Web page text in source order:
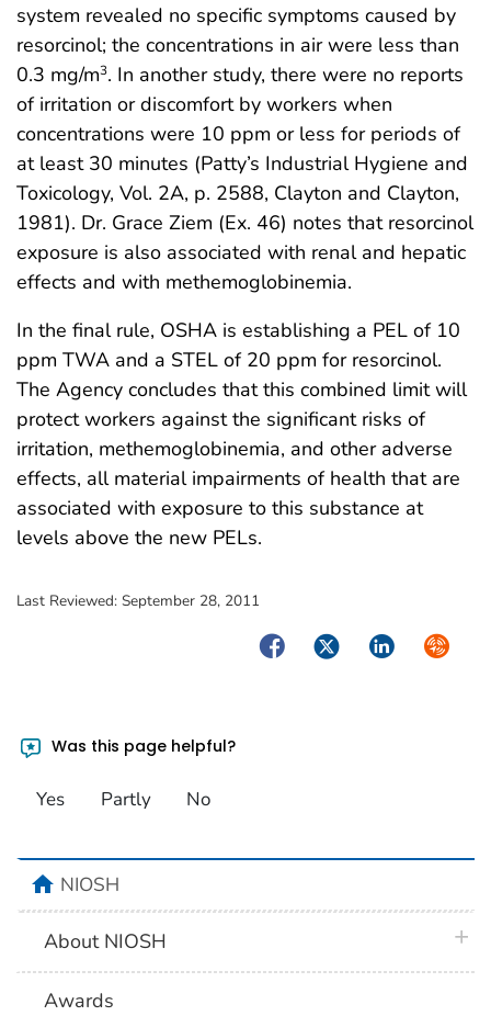
system revealed no specific symptoms caused by
resorcinol; the concentrations in air were less than
0.3 mg/m3. In another study, there were no reports
of irritation or discomfort by workers when
concentrations were 10 ppm or less for periods of
at least 30 minutes (Patty’s Industrial Hygiene and
Toxicology, Vol. 2A, p. 2588, Clayton and Clayton,
1981). Dr. Grace Ziem (Ex. 46) notes that resorcinol
exposure is also associated with renal and hepatic
effects and with methemoglobinemia.
In the final rule, OSHA is establishing a PEL of 10
ppm TWA and a STEL of 20 ppm for resorcinol.
The Agency concludes that this combined limit will
protect workers against the significant risks of
irritation, methemoglobinemia, and other adverse
effects, all material impairments of health that are
associated with exposure to this substance at
levels above the new PELs.
Last Reviewed: September 28, 2011
FacebookTwitterLinkedIn
Was this page helpful?
Yes Partly No
homeNIOSH
About NIOSH
Awards